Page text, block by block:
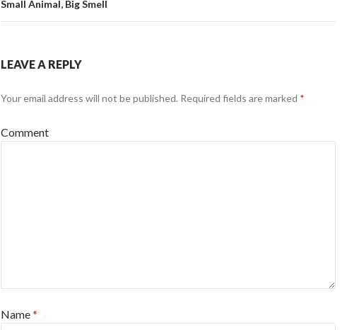
Small Animal, Big Smell
LEAVE A REPLY
Your email address will not be published. Required fields are marked *
Comment
Name*